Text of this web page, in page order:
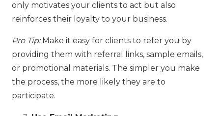
only motivates your clients to act but also
reinforces their loyalty to your business.
Pro Tip:Make it easy for clients to refer you by
providing them with referral links, sample emails,
or promotional materials. The simpler you make
the process, the more likely they are to
participate.